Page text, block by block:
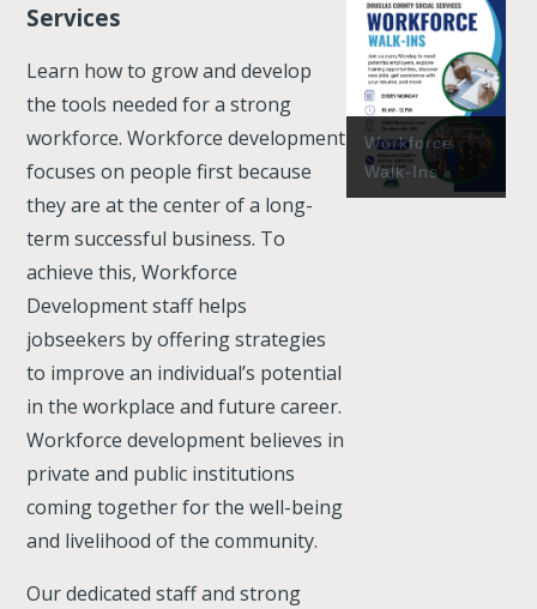
Services
Learn how to grow and develop
the tools needed for a strong
workforce. Workforce development
focuses on people first because
they are at the center of a long-
term successful business. To
achieve this, Workforce
Development staff helps
jobseekers by offering strategies
to improve an individual’s potential
in the workplace and future career.
Workforce development believes in
private and public institutions
coming together for the well-being
and livelihood of the community.
Our dedicated staff and strong
Workforce
Walk-Ins